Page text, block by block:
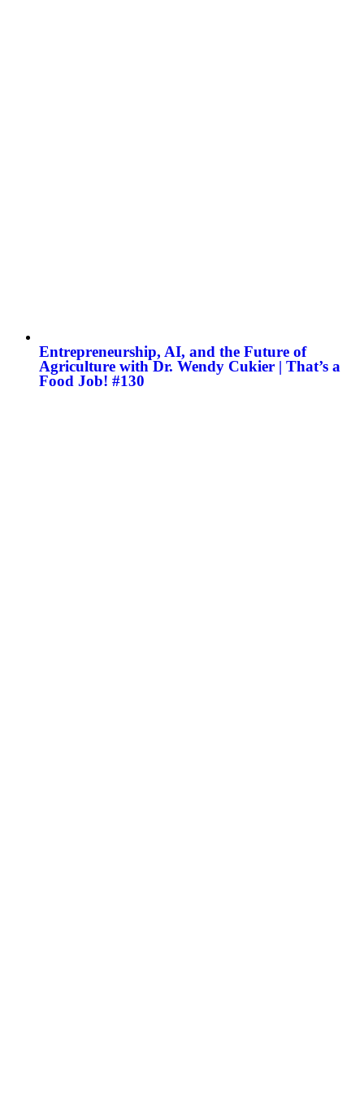
Entrepreneurship, AI, and the Future of
Agriculture with Dr. Wendy Cukier | That’s a
Food Job! #130